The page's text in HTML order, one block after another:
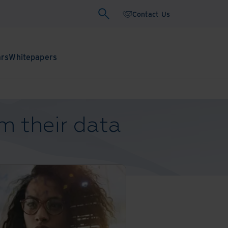
Contact Us
Whitepapers
their data